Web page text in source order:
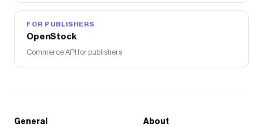
FOR PUBLISHERS
OpenStock
Commerce API for publishers
General About